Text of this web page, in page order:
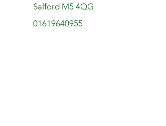
Salford M5 4QG
01619640955